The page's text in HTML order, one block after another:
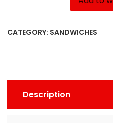
CATEGORY: SANDWICHES
Description